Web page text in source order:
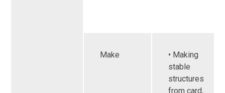
Make
• Making
stable
structures
from card,